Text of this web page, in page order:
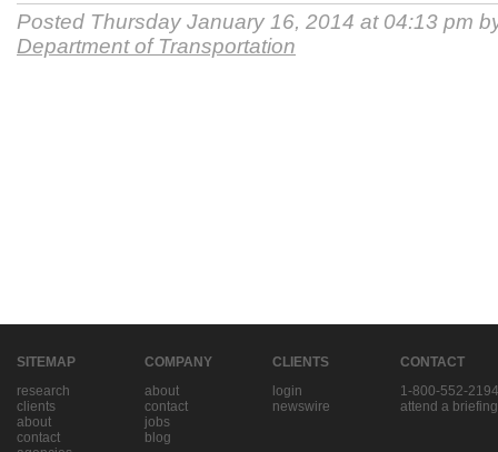
Posted Thursday January 16, 2014 at 04:13 pm
Department of Transportation
SITEMAP
research
clients
about
contact
COMPANY
about
contact
jobs
blog
CLIENTS
login
newswire
CONTACT
1-800-552-2194
attend a briefing